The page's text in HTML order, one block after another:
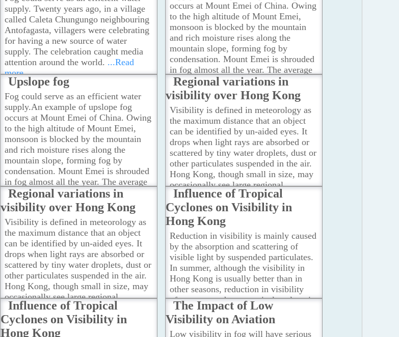
supply. Twenty years ago, in a village
called Caleta Chungungo neighbouring
Antofagasta, villagers were celebrating
for having a new source of water
supply. The celebration caught media
attention around the world. ...Read
more
occurs at Mount Emei of China. Owing
to the high altitude of Mount Emei,
monsoon is blocked by the mountain
and rich moisture rises along the
mountain slope, forming fog by
condensation. Mount Emei is shrouded
in fog almost all the year. The average
number of fog days is more than 300
days in a year....Read more
Upslope fog
Fog could serve as an efficient water
supply.An example of upslope fog
occurs at Mount Emei of China. Owing
to the high altitude of Mount Emei,
monsoon is blocked by the mountain
and rich moisture rises along the
mountain slope, forming fog by
condensation. Mount Emei is shrouded
in fog almost all the year. The average
number of fog days is more than 300
days in a year....Read more
Regional variations in
visibility over Hong Kong
Visibility is defined in meteorology as
the maximum distance that an object
can be identified by un-aided eyes. It
drops when light rays are absorbed or
scattered by tiny water droplets, dust or
other particulates suspended in the air.
Hong Kong, though small in size, may
occasionally see large regional
variations in visibility due to localized
geographic and atmospheric conditions.
This can be illustrated by the following
two cases....Read more
Regional variations in
visibility over Hong Kong
Visibility is defined in meteorology as
the maximum distance that an object
can be identified by un-aided eyes. It
drops when light rays are absorbed or
scattered by tiny water droplets, dust or
other particulates suspended in the air.
Hong Kong, though small in size, may
occasionally see large regional
variations in visibility due to localized
geographic and atmospheric conditions.
This can be illustrated by the following
Influence of Tropical
Cyclones on Visibility in
Hong Kong
Reduction in visibility is mainly caused
by the absorption and scattering of
visible light by suspended particulates.
In summer, although the visibility in
Hong Kong is usually better than in
other seasons, reduction in visibility
often occurs when a tropical cyclone is
situated in the vicinity of Taiwan.
According to a study by the
Observatory, the causes of reduced
Influence of Tropical
Cyclones on Visibility in
Hong Kong
The Impact of Low
Visibility on Aviation
Low visibility in fog will have serious